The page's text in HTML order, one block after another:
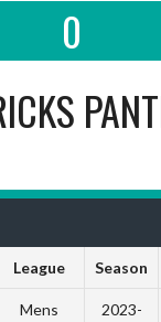
0
League Season
Mens
2023-